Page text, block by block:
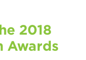
2018
Awards